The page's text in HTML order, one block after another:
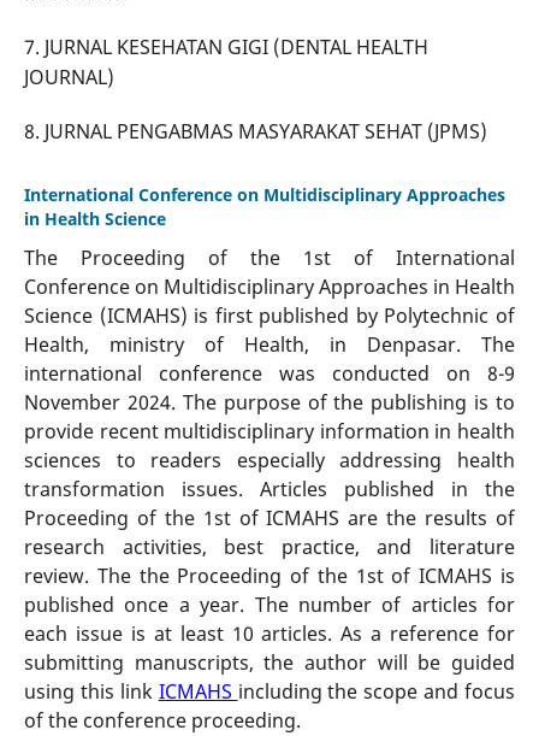
7. JURNAL KESEHATAN GIGI (DENTAL HEALTH
JOURNAL)
8. JURNAL PENGABMAS MASYARAKAT SEHAT (JPMS)
International Conference on Multidisciplinary Approaches
in Health Science
The Proceeding of the 1st of International
Conference on Multidisciplinary Approaches in Health
Science (ICMAHS) is first published by Polytechnic of
Health, ministry of Health, in Denpasar. The
international conference was conducted on 8-9
November 2024. The purpose of the publishing is to
provide recent multidisciplinary information in health
sciences to readers especially addressing health
transformation issues. Articles published in the
Proceeding of the 1st of ICMAHS are the results of
research activities, best practice, and literature
review. The the Proceeding of the 1st of ICMAHS is
published once a year. The number of articles for
each issue is at least 10 articles. As a reference for
submitting manuscripts, the author will be guided
using this link ICMAHS including the scope and focus
of the conference proceeding.